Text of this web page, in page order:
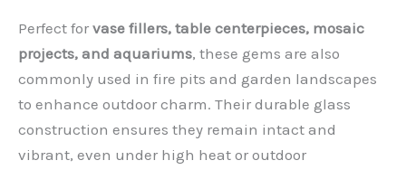
Perfect for vase fillers, table centerpieces, mosaic
projects, and aquariums, these gems are also
commonly used in fire pits and garden landscapes
to enhance outdoor charm. Their durable glass
construction ensures they remain intact and
vibrant, even under high heat or outdoor